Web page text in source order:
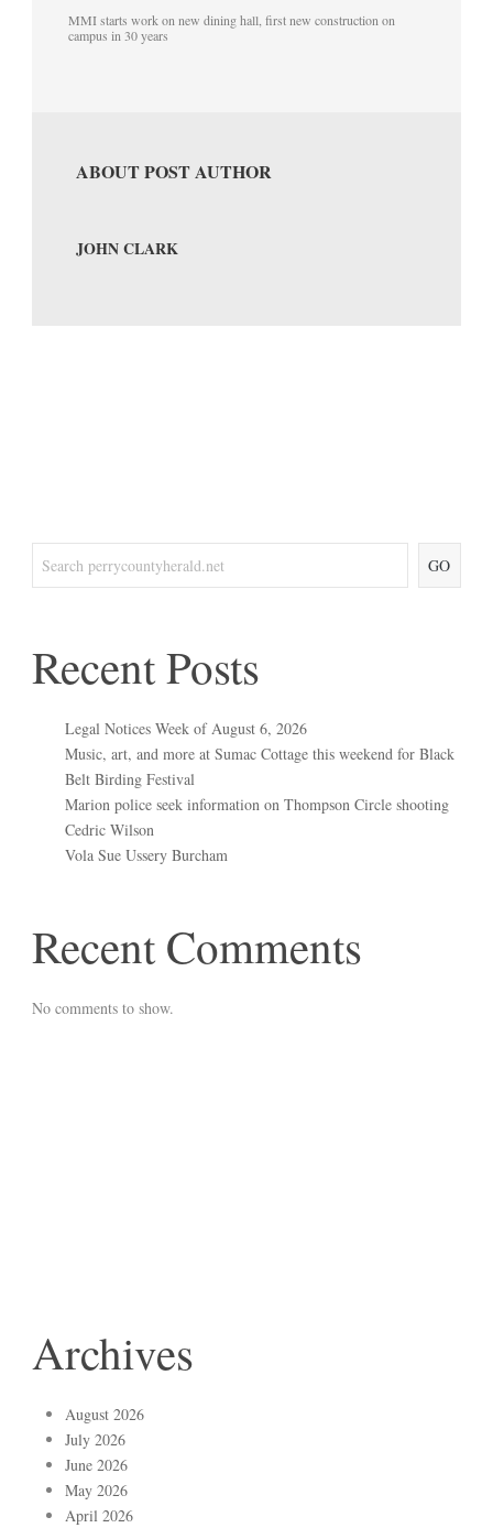
MMI starts work on new dining hall, first new construction on
campus in 30 years
ABOUT POST AUTHOR
JOHN CLARK
GO
Recent Posts
Legal Notices Week of August 6, 2026
Music, art, and more at Sumac Cottage this weekend for Black
Belt Birding Festival
Marion police seek information on Thompson Circle shooting
Cedric Wilson
Vola Sue Ussery Burcham
Recent Comments
No comments to show.
Archives
August 2026
July 2026
June 2026
May 2026
April 2026